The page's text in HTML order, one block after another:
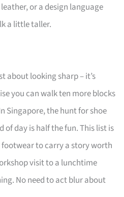
or a design language
a little taller.
about looking sharp – it’s
you can walk ten more blocks
Singapore, the hunt for shoe
day is half the fun. This list is
to carry a story worth
visit to a lunchtime
No need to act blur about